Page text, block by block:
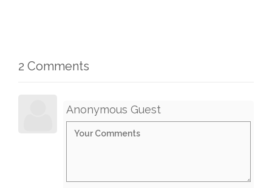
2 Comments
Anonymous Guest